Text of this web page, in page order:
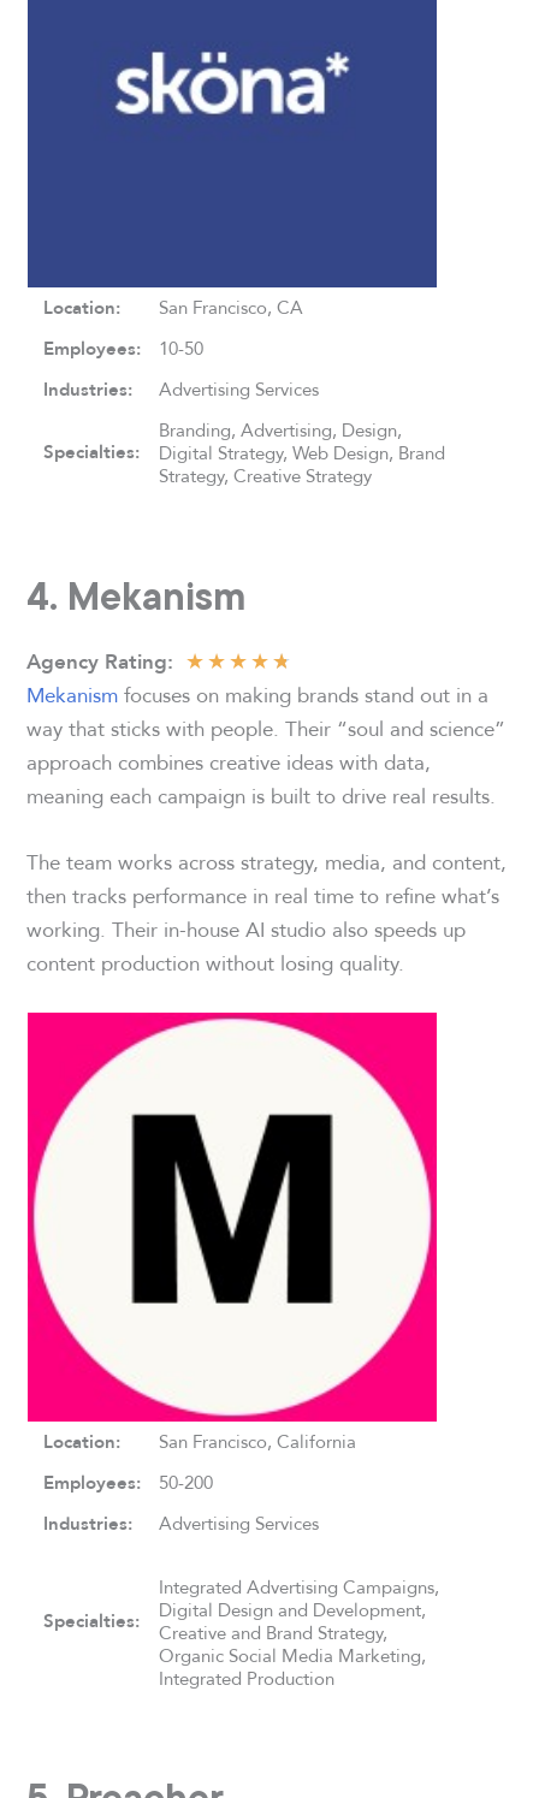
Location: San Francisco, CA
Employees: 10-50
Industries: Advertising Services
Specialties:
Branding, Advertising, Design,
Digital Strategy, Web Design, Brand
Strategy, Creative Strategy
4. Mekanism
Agency Rating: ★★★★★
Mekanismfocuses on making brands stand out in a
way that sticks with people. Their “soul and science”
approach combines creative ideas with data,
meaning each campaign is built to drive real results.
The team works across strategy, media, and content,
then tracks performance in real time to refine what’s
working. Their in-house AI studio also speeds up
content production without losing quality.
Location: San Francisco, California
Employees: 50-200
Industries: Advertising Services
Specialties:
Integrated Advertising Campaigns,
Digital Design and Development,
Creative and Brand Strategy,
Organic Social Media Marketing,
Integrated Production